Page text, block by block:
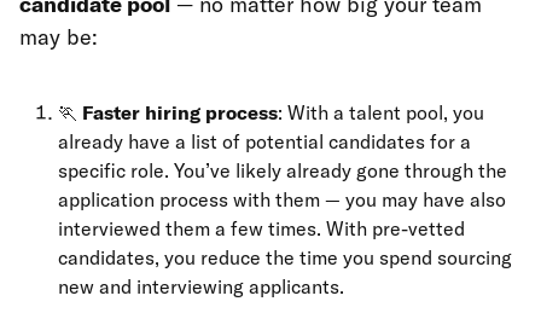
may be:
🏃 Faster hiring process: With a talent pool, you
already have a list of potential candidates for a
specific role. You’ve likely already gone through the
application process with them — you may have also
interviewed them a few times. With pre-vetted
candidates, you reduce the time you spend sourcing
new and interviewing applicants.